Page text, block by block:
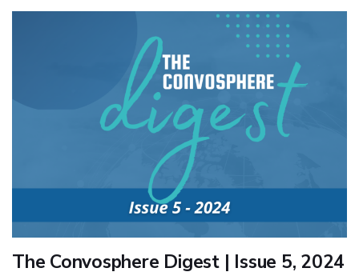
The Convosphere Digest | Issue 5, 2024